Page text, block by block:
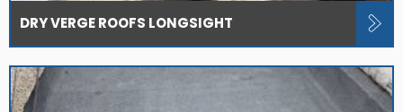
DRY VERGE ROOFS LONGSIGHT